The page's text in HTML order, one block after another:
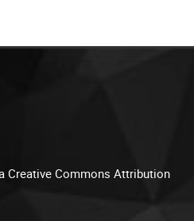
Creative Commons Attribution